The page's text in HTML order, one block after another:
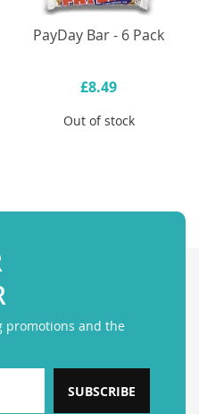
PayDay Bar - 6 Pack
£8.49
Out of stock
promotions and the
SUBSCRIBE